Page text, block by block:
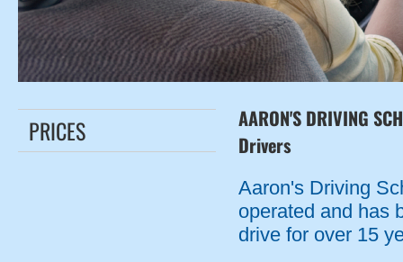
PRICES
AARON'S DRIVING
Drivers
Aaron's Driving
operated and has
drive for over 15